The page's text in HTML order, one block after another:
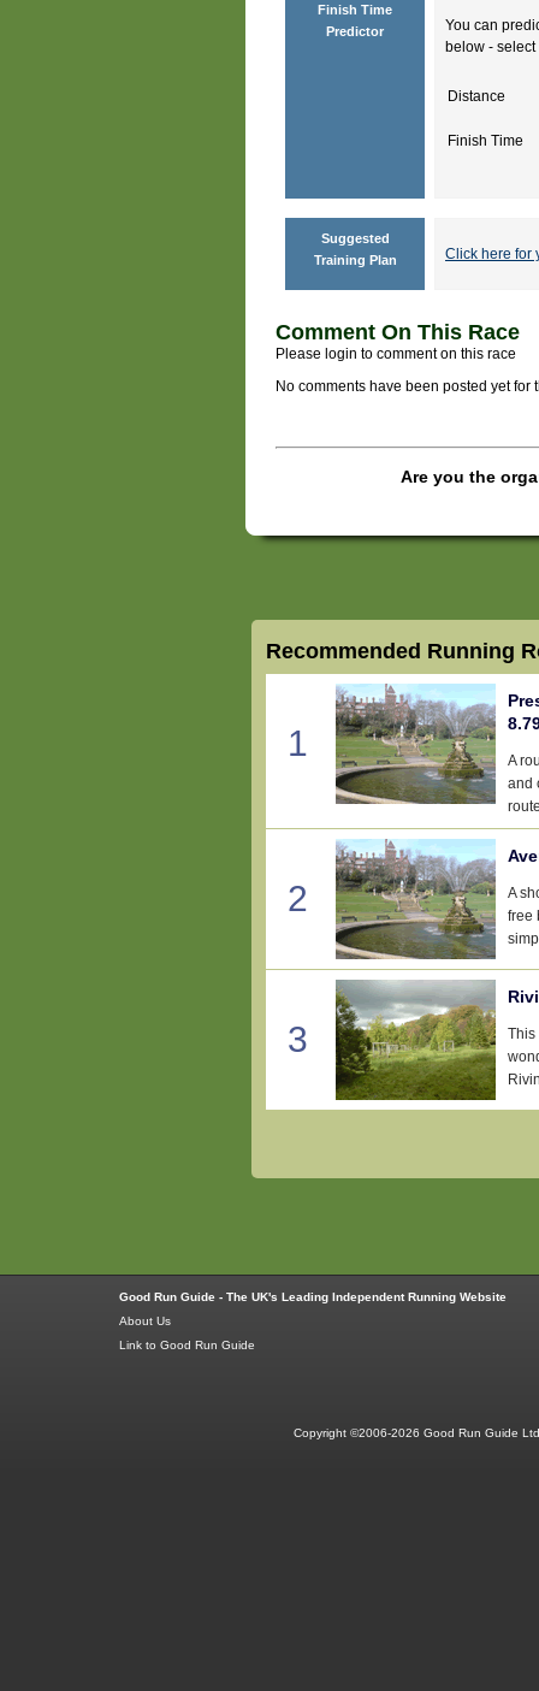
Finish Time
Predictor
You can
below -
Distance
Finish Time
Suggested
Training Plan
Click here for
Comment On This Race
Please login to comment on this race
No comments have been posted yet for
Are you the
Recommended Running
1
A
and
2
A
free
3
This
Good Run Guide - The UK's Leading Independent Running Website
About Us
Link to Good Run Guide
Copyright ©2006-2026 Good Run Guide